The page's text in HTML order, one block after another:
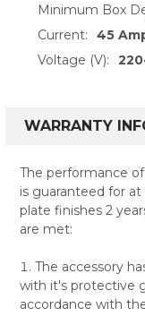
Minimum Box
Current:
45
Voltage (V):
WARRANTY
The performance
is guaranteed for at
plate finishes 2
are met:
The accessory
with it's protective
accordance with